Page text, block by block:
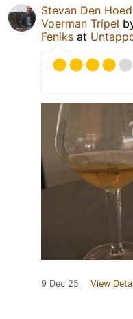
Stevan Den Hoed
Voerman Tripel
Feniks at
9 Dec 25 View